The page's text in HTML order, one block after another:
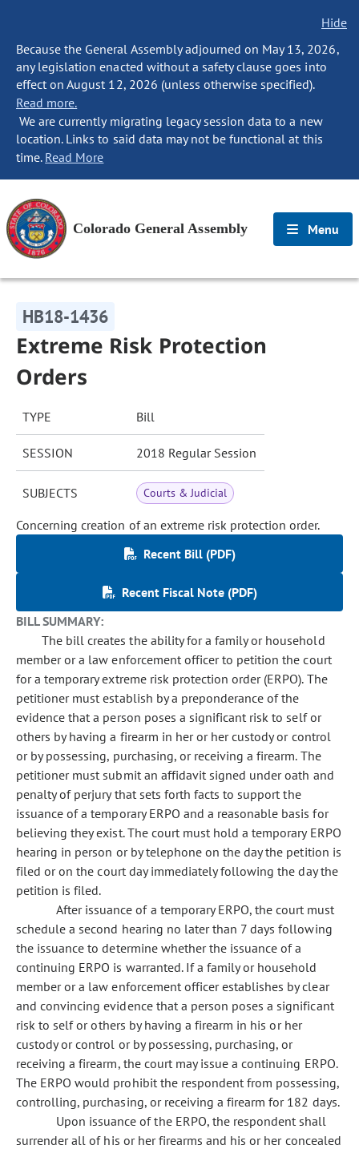
Hide
Because the General Assembly adjourned on May 13, 2026,
any legislation enacted without a safety clause goes into
effect on August 12, 2026 (unless otherwise specified).
Read more.
We are currently migrating legacy session data to a new
location. Links to said data may not be functional at this
time. Read More
Colorado General Assembly Menu
HB18-1436
Extreme Risk Protection
Orders
TYPE Bill
SESSION 2018 Regular Session
SUBJECTS Courts & Judicial
Concerning creation of an extreme risk protection order.
Recent Bill (PDF)
Recent Fiscal Note (PDF)
BILL SUMMARY:
The bill creates the ability for a family or household
member or a law enforcement officer to petition the court
for a temporary extreme risk protection order (ERPO). The
petitioner must establish by a preponderance of the
evidence that a person poses a significant risk to self or
others by having a firearm in her or her custody or control
or by possessing, purchasing, or receiving a firearm. The
petitioner must submit an affidavit signed under oath and
penalty of perjury that sets forth facts to support the
issuance of a temporary ERPO and a reasonable basis for
believing they exist. The court must hold a temporary ERPO
hearing in person or by telephone on the day the petition is
filed or on the court day immediately following the day the
petition is filed.
After issuance of a temporary ERPO, the court must
schedule a second hearing no later than 7 days following
the issuance to determine whether the issuance of a
continuing ERPO is warranted. If a family or household
member or a law enforcement officer establishes by clear
and convincing evidence that a person poses a significant
risk to self or others by having a firearm in his or her
custody or control or by possessing, purchasing, or
receiving a firearm, the court may issue a continuing ERPO.
The ERPO would prohibit the respondent from possessing,
controlling, purchasing, or receiving a firearm for 182 days.
Upon issuance of the ERPO, the respondent shall
surrender all of his or her firearms and his or her concealed